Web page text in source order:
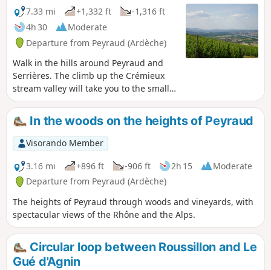
which is well worth a detour.
7.33 mi
+1,332 ft
-1,316 ft
4h 30
Moderate
Departure from Peyraud (Ardèche)
Walk in the hills around Peyraud and
Serrières. The climb up the Crémieux
stream valley will take you to the small
village of Bogy. The hike offers
numerous viewpoints overlooking the
Rhône valley and the Alps, visibility
permitting.
In the woods on the heights of Peyraud
Visorando Member
3.16 mi
+896 ft -906 ft 2h 15
Moderate
Departure from Peyraud (Ardèche)
The heights of Peyraud through woods and vineyards, with
spectacular views of the Rhône and the Alps.
Circular loop between Roussillon and Le
Gué d'Agnin